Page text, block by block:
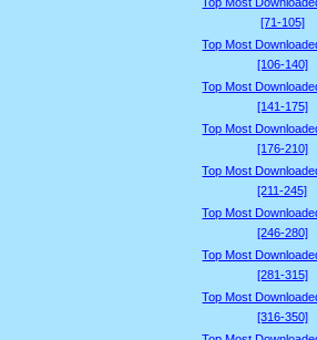
[71-105]
Top Most
[106-140]
Top Most
[141-175]
Top Most
[176-210]
Top Most
[211-245]
Top Most
[246-280]
Top Most
[281-315]
Top Most
[316-350]